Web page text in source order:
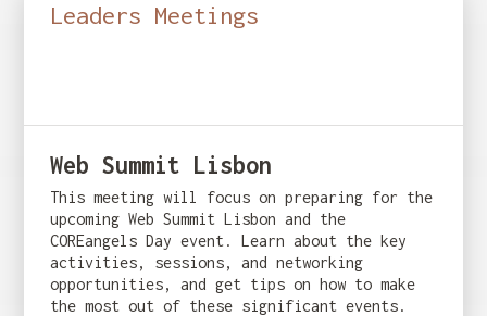
Leaders Meetings
Web Summit Lisbon
This meeting will focus on preparing for the
upcoming Web Summit Lisbon and the
COREangels Day event. Learn about the key
activities, sessions, and networking
opportunities, and get tips on how to make
the most out of these significant events.